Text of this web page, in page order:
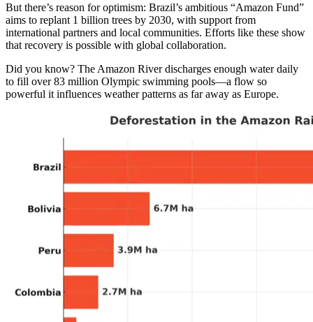
But there’s reason for optimism: Brazil’s ambitious “Amazon Fund”
aims to replant 1 billion trees by 2030, with support from
international partners and local communities. Efforts like these show
that recovery is possible with global collaboration.
Did you know? The Amazon River discharges enough water daily
to fill over 83 million Olympic swimming pools—a flow so
powerful it influences weather patterns as far away as Europe.